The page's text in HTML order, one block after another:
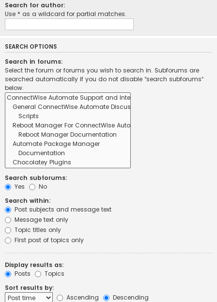
Search for author:
Use * as a wildcard for partial matches.
SEARCH OPTIONS
Search in forums:
Select the forum or forums you wish to search in. Subforums are
searched automatically if you do not disable “search subforums“
below.
Search subforums:
Yes
No
Search within:
Post subjects and message text
Message text only
Topic titles only
First post of topics only
Display results as:
Posts
Topics
Sort results by:
Ascending
Descending